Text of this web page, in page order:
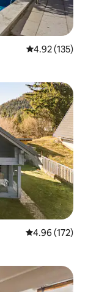
4.92 out of 5
4.92 (135)
4.96 out of 5
4.96 (172)